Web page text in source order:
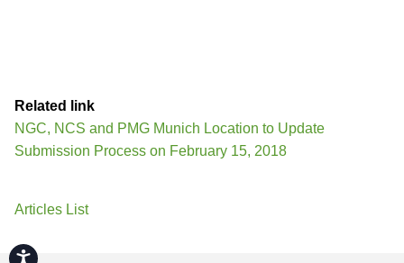
Accessibility
Related link
NGC, NCS and PMG Munich Location to Update
Submission Process on February 15, 2018
Articles List